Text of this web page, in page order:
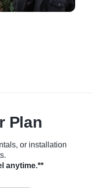
Plan
or installation
anytime.**